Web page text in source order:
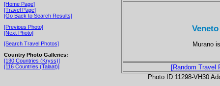
[Home Page]
[Travel Page]
[Go Back to Search Results]
[Previous Photo]
[Next Photo]
[Search Travel Photos]
Country Photo Galleries:
[130 Countries (Kryss)]
[116 Countries (Talaat)]
Murano
[Random Travel
Photo ID 11298-VH30